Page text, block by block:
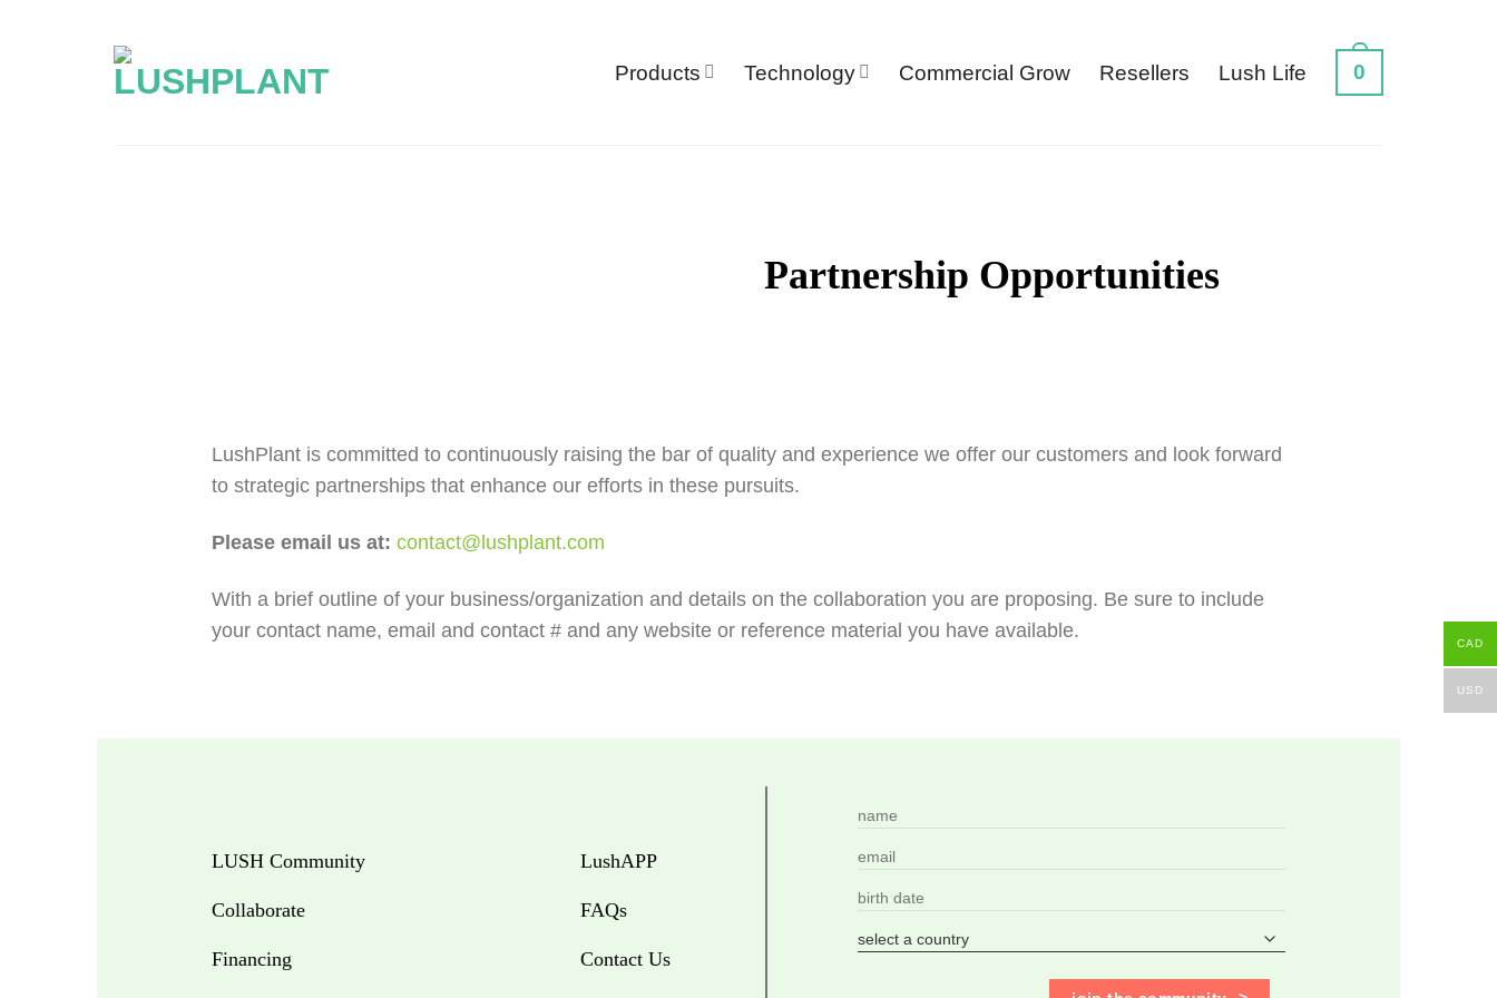
Products Technology Commercial Grow Resellers Lush Life 0
Partnership Opportunities
LushPlant is committed to continuously raising the bar of quality and experience we offer our customers and look forward
to strategic partnerships that enhance our efforts in these pursuits.
Please email us at: contact@lushplant.com
With a brief outline of your business/organization and details on the collaboration you are proposing. Be sure to include
your contact name, email and contact # and any website or reference material you have available.
LUSH Community
Collaborate
Financing
LushAPP
FAQs
Contact Us
CAD
USD